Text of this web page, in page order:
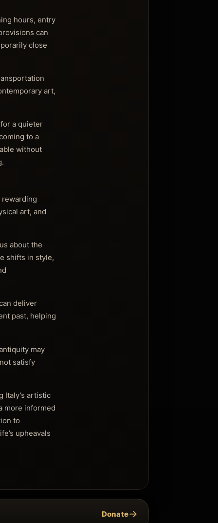
hours, entry
can
close
art,
a quieter
to a
without
rewarding
art, and
about the
shifts in style,
deliver
past, helping
may
satisfy
Italy’s artistic
more informed
to
upheavals
Donate→